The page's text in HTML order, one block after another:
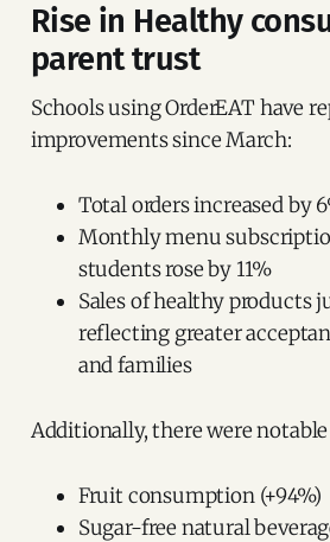
Rise in Healthy
parent trust
Schools using OrderEAT have
improvements since March:
Total orders increased by
Monthly menu
students rose by 11%
Sales of healthy products
reflecting greater
and families
Additionally, there were
Fruit consumption (+94%)
Sugar-free natural